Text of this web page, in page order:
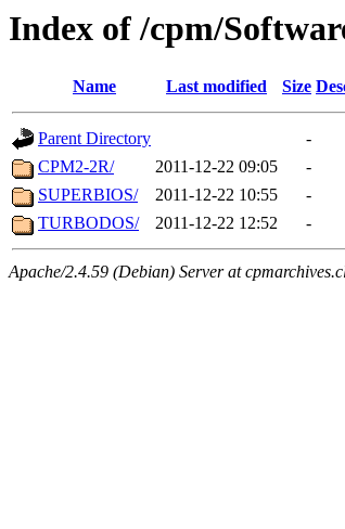
Index of /cpm/
Name Last modified Size
Parent Directory
-
CPM2-2R/
2011-12-22 09:05
-
SUPERBIOS/
2011-12-22 10:55
-
TURBODOS/
2011-12-22 12:52 -
Apache/2.4.59 (Debian) Server at